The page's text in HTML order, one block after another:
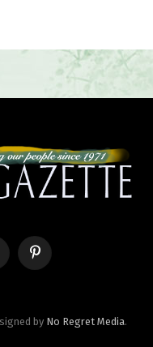
Pinterest
by No Regret Media.